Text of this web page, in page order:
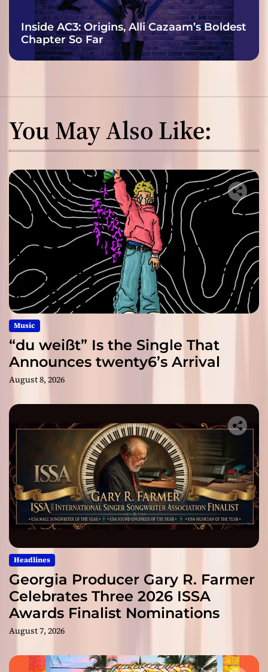
Inside AC3: Origins, Alli Cazaam’s Boldest
Chapter So Far
You May Also Like:
Music
“du weißt” Is the Single That
Announces twenty6’s Arrival
August 8, 2026
Headlines
Georgia Producer Gary R. Farmer
Celebrates Three 2026 ISSA
Awards Finalist Nominations
August 7, 2026